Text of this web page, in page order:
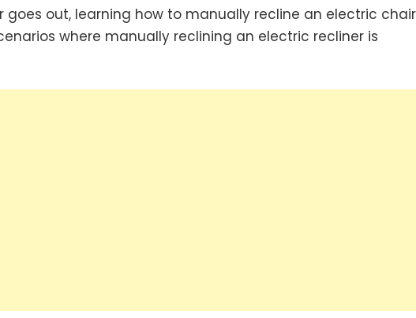
goes out, learning how to manually recline an electric
where manually reclining an electric recliner is